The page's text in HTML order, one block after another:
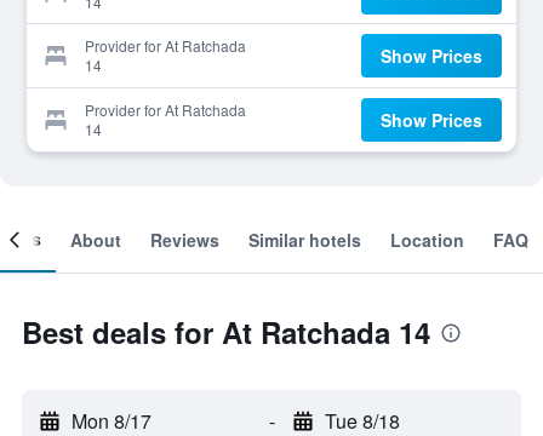
Provider for At Ratchada
14
Show Prices
Provider for At Ratchada
14
Show Prices
About Reviews Similar hotels Location FAQ
Best deals for At Ratchada 14
Mon 8/17 - Tue 8/18